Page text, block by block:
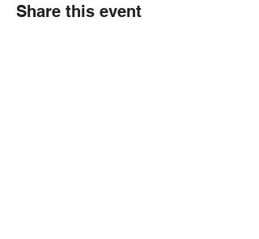
Share this event